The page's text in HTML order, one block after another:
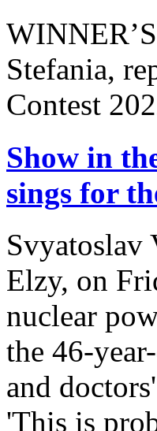
Stefania,
Contest
Show in
sings for
Svyatoslav
Elzy, on
nuclear
the 46-
and
'This is